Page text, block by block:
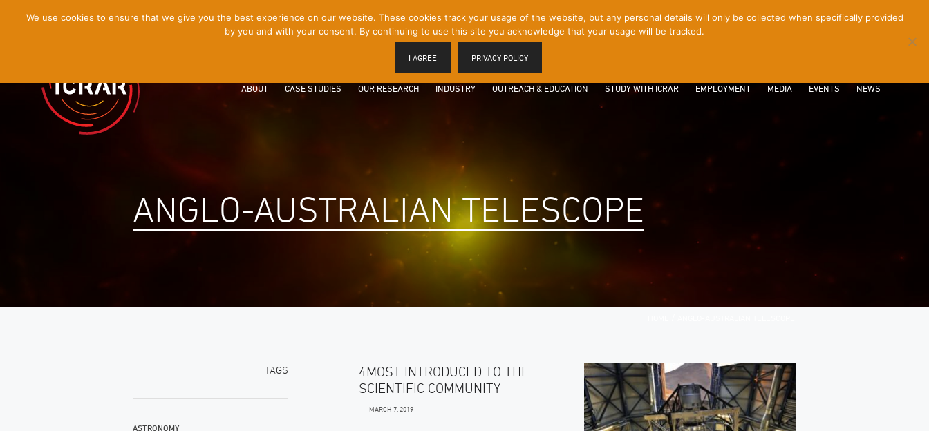
ABOUT CASE STUDIES OUR RESEARCH INDUSTRY OUTREACH & EDUCATION STUDY WITH ICRAR EMPLOYMENT MEDIA EVENTS NEWS
ANGLO-AUSTRALIAN TELESCOPE
TAGS
ASTRONOMY
4MOST INTRODUCED TO THE
SCIENTIFIC COMMUNITY
MARCH 7, 2019
We use cookies to ensure that we give you the best experience on our website. These cookies track your usage of the website, but any personal details will only be collected when specifically provided
by you and with your consent. By continuing to use this site you acknowledge that your usage will be tracked.
I AGREE PRIVACY POLICY